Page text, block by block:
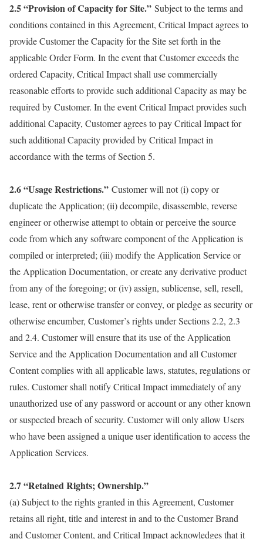
2.5 “Provision of Capacity for Site.” Subject to the terms and
conditions contained in this Agreement, Critical Impact agrees to
provide Customer the Capacity for the Site set forth in the
applicable Order Form. In the event that Customer exceeds the
ordered Capacity, Critical Impact shall use commercially
reasonable efforts to provide such additional Capacity as may be
required by Customer. In the event Critical Impact provides such
additional Capacity, Customer agrees to pay Critical Impact for
such additional Capacity provided by Critical Impact in
accordance with the terms of Section 5.
2.6 “Usage Restrictions.” Customer will not (i) copy or
duplicate the Application; (ii) decompile, disassemble, reverse
engineer or otherwise attempt to obtain or perceive the source
code from which any software component of the Application is
compiled or interpreted; (iii) modify the Application Service or
the Application Documentation, or create any derivative product
from any of the foregoing; or (iv) assign, sublicense, sell, resell,
lease, rent or otherwise transfer or convey, or pledge as security or
otherwise encumber, Customer’s rights under Sections 2.2, 2.3
and 2.4. Customer will ensure that its use of the Application
Service and the Application Documentation and all Customer
Content complies with all applicable laws, statutes, regulations or
rules. Customer shall notify Critical Impact immediately of any
unauthorized use of any password or account or any other known
or suspected breach of security. Customer will only allow Users
who have been assigned a unique user identification to access the
Application Services.
2.7 “Retained Rights; Ownership.”
(a) Subject to the rights granted in this Agreement, Customer
retains all right, title and interest in and to the Customer Brand
and Customer Content, and Critical Impact acknowledges that it